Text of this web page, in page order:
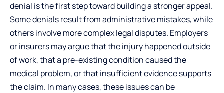
denial is the first step toward building a stronger appeal.
Some denials result from administrative mistakes, while
others involve more complex legal disputes. Employers
or insurers may argue that the injury happened outside
of work, that a pre-existing condition caused the
medical problem, or that insufficient evidence supports
the claim. In many cases, these issues can be